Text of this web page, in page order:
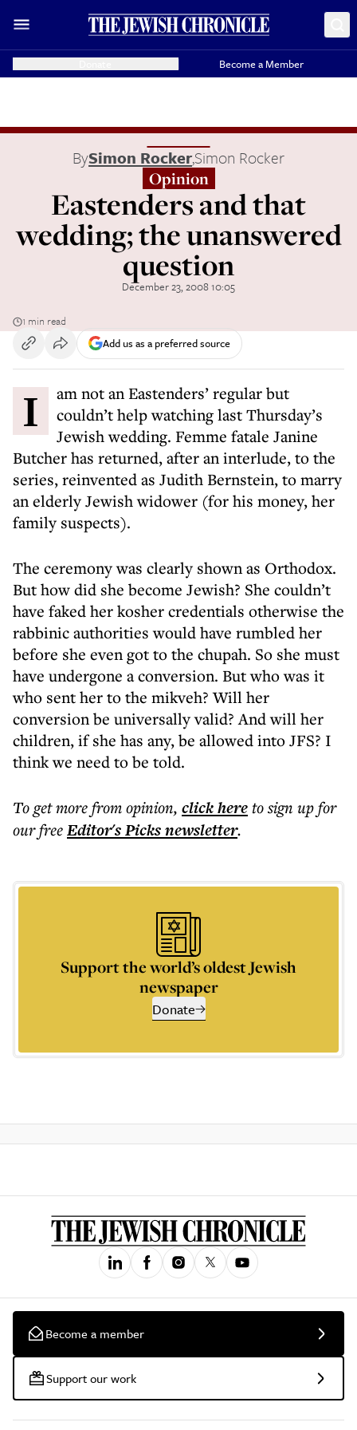
Become a Member
BySimon Rocker,Simon Rocker
Opinion
Eastenders and that
wedding; the unanswered
question
December 23, 2008 10:05
1 min read
Add us as a preferred source
I am not an Eastenders’ regular but
couldn’t help watching last Thursday’s
Jewish wedding. Femme fatale Janine
Butcher has returned, after an interlude, to the
series, reinvented as Judith Bernstein, to marry
an elderly Jewish widower (for his money, her
family suspects).
The ceremony was clearly shown as Orthodox.
But how did she become Jewish? She couldn’t
have faked her kosher credentials otherwise the
rabbinic authorities would have rumbled her
before she even got to the chupah. So she must
have undergone a conversion. But who was it
who sent her to the mikveh? Will her
conversion be universally valid? And will her
children, if she has any, be allowed into JFS? I
think we need to be told.
To get morefrom opinion, click hereto sign up for
our freeEditor's Picksnewsletter.
Support the world’s oldest Jewish
newspaper
Donate
Become a member
Support our work